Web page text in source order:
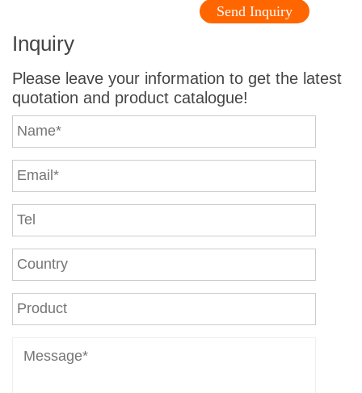
Send Inquiry
Inquiry
Please leave your information to get the latest
quotation and product catalogue!